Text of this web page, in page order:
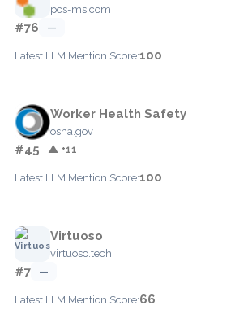
pcs-ms.com
#76 —
Latest LLM Mention Score:100
Worker Health Safety
osha.gov
#45 ▲ +11
Latest LLM Mention Score:100
Virtuoso
virtuoso.tech
#7 —
Latest LLM Mention Score:66